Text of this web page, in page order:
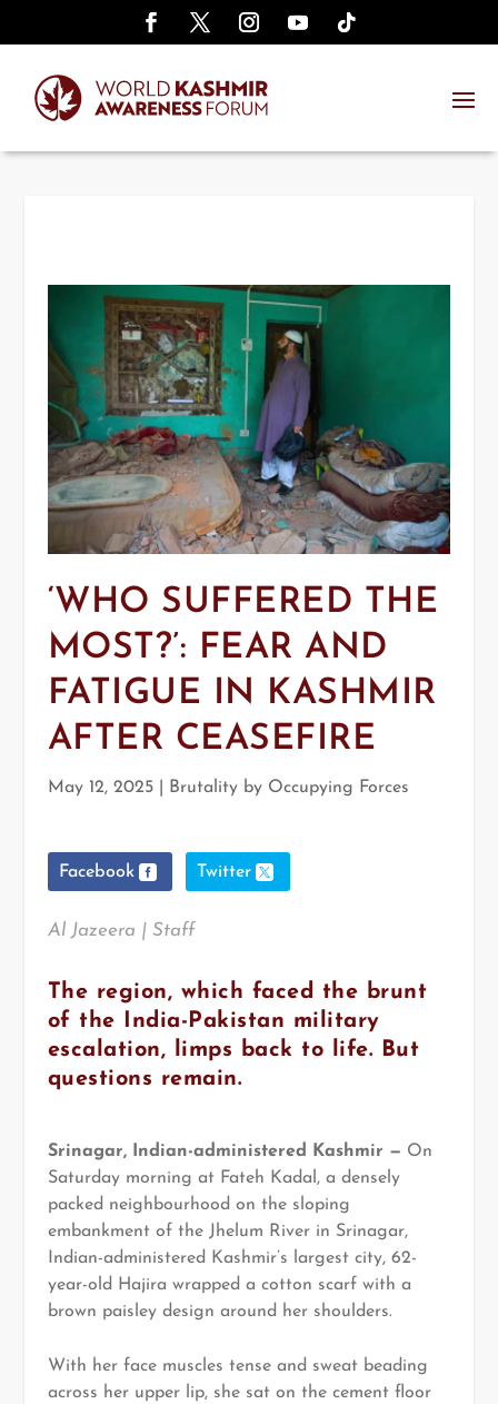
‘WHO SUFFERED THE
MOST?’: FEAR AND
FATIGUE IN KASHMIR
AFTER CEASEFIRE
May 12, 2025| Brutality by Occupying Forces
Facebook Twitter
Al Jazeera | Staff
The region, which faced the brunt
of the India-Pakistan military
escalation, limps back to life. But
questions remain.
Srinagar, Indian-administered Kashmir — On
Saturday morning at Fateh Kadal, a densely
packed neighbourhood on the sloping
embankment of the Jhelum River in Srinagar,
Indian-administered Kashmir’s largest city, 62-
year-old Hajira wrapped a cotton scarf with a
brown paisley design around her shoulders.
With her face muscles tense and sweat beading
across her upper lip, she sat on the cement floor